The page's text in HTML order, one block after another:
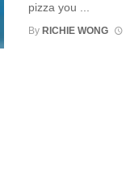
pizza you ...
By RICHIE WONG